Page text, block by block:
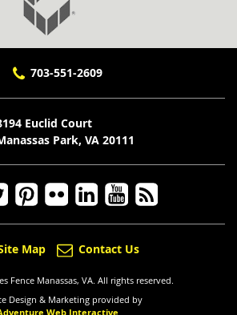
703-551-2609
Euclid Court
Park, VA 20111
Map Contact Us
Fence Manassas, VA. All rights reserved.
Design & Marketing provided by